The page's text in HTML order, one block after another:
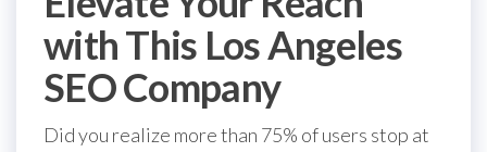
with This Los Angeles
SEO Company
Did you realize more than 75% of users stop at